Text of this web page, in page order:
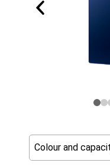
Colour and